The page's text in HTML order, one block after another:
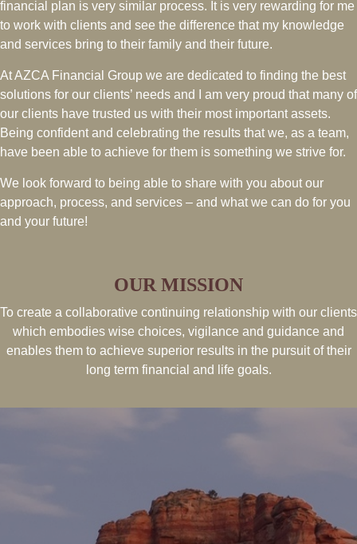
financial plan is very similar process. It is very rewarding for me
to work with clients and see the difference that my knowledge
and services bring to their family and their future.
At AZCA Financial Group we are dedicated to finding the best
solutions for our clients’ needs and I am very proud that many of
our clients have trusted us with their most important assets.
Being confident and celebrating the results that we, as a team,
have been able to achieve for them is something we strive for.
We look forward to being able to share with you about our
approach, process, and services – and what we can do for you
and your future!
OUR MISSION
To create a collaborative continuing relationship with our clients
which embodies wise choices, vigilance and guidance and
enables them to achieve superior results in the pursuit of their
long term financial and life goals.